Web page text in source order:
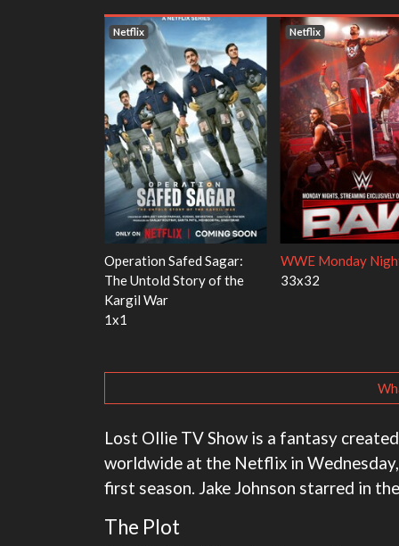
Netflix
Ravu Jôtô
2x5
Netflix
Mourinho
1x1
Lost Ollie TV Show is a fantasy
worldwide at the Netflix in
first season. Jake Johnson starred in
The Plot